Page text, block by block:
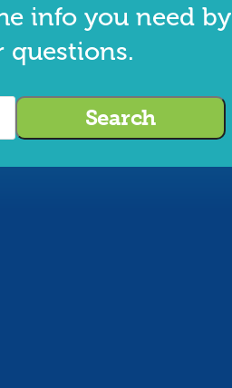
info you need by
Search